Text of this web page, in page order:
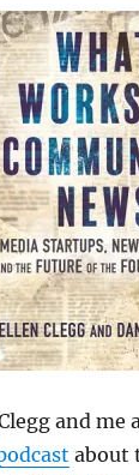
and me
about